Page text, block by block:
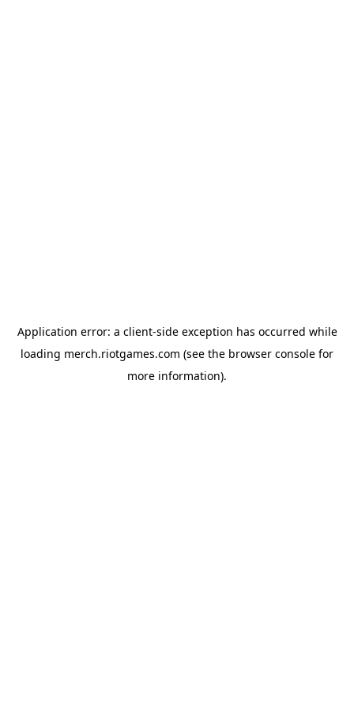
Application error: a client-side exception has occurred while
loading merch.riotgames.com (see the browser console for
more information).